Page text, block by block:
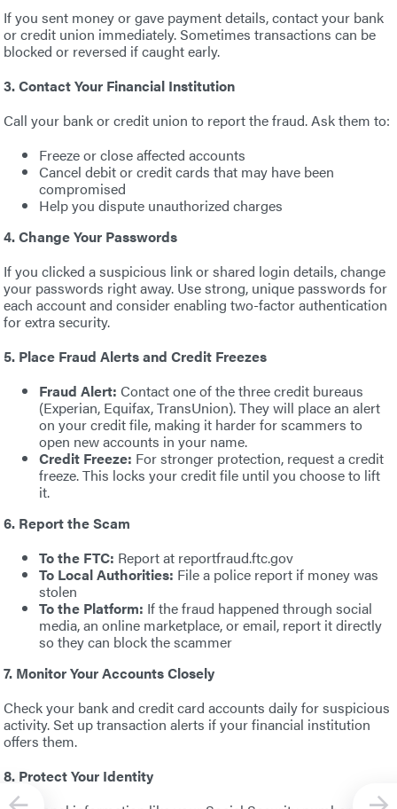
If you sent money or gave payment details, contact your bank
or credit union immediately. Sometimes transactions can be
blocked or reversed if caught early.
3. Contact Your Financial Institution
Call your bank or credit union to report the fraud. Ask them to:
Freeze or close affected accounts
Cancel debit or credit cards that may have been
compromised
Help you dispute unauthorized charges
4. Change Your Passwords
If you clicked a suspicious link or shared login details, change
your passwords right away. Use strong, unique passwords for
each account and consider enabling two-factor authentication
for extra security.
5. Place Fraud Alerts and Credit Freezes
Fraud Alert: Contact one of the three credit bureaus
(Experian, Equifax, TransUnion). They will place an alert
on your credit file, making it harder for scammers to
open new accounts in your name.
Credit Freeze: For stronger protection, request a credit
freeze. This locks your credit file until you choose to lift
it.
6. Report the Scam
To the FTC: Report at reportfraud.ftc.gov
To Local Authorities: File a police report if money was
stolen
To the Platform: If the fraud happened through social
media, an online marketplace, or email, report it directly
so they can block the scammer
7. Monitor Your Accounts Closely
Check your bank and credit card accounts daily for suspicious
activity. Set up transaction alerts if your financial institution
offers them.
8. Protect Your Identity